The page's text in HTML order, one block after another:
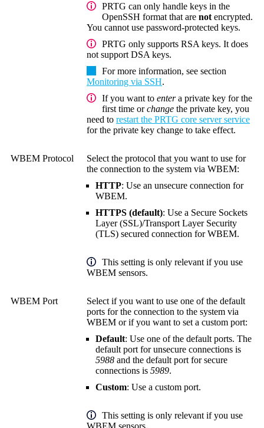
PRTG can only handle keys in the
OpenSSH format that are not encrypted.
You cannot use password-protected keys.
PRTG only supports RSA keys. It does
not support DSA keys.
For more information, see section
Monitoring via SSH.
If you want to entera private key for the
first time orchange the private key, you
need to restart the PRTG core server service
for the private key change to take effect.
WBEM Protocol
Select the protocol that you want to use for
the connection to the system via WBEM:
HTTP: Use an unsecure connection for
WBEM.
HTTPS (default): Use a Secure Sockets
Layer (SSL)/Transport Layer Security
(TLS) secured connection for WBEM.
This setting is only relevant if you use
WBEM sensors.
WBEM Port
Select if you want to use one of the default
ports for the connection to the system via
WBEM or if you want to set a custom port:
Default: Use one of the default ports. The
default port for unsecure connections is
5988 and the default port for secure
connections is 5989.
Custom: Use a custom port.
This setting is only relevant if you use
WBEM sensors.